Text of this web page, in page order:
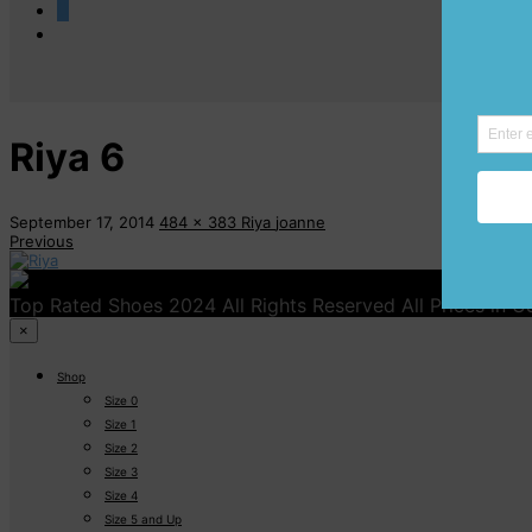
Riya 6
September 17, 2014 484 x 383 Riya joanne
Previous
Top Rated Shoes 2024 All Rights Reserved All Prices in
×
Shop
Size 0
Size 1
Size 2
Size 3
Size 4
Size 5 and Up